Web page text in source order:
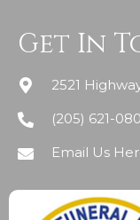
Get In
2521
(205) 621-
Email Us